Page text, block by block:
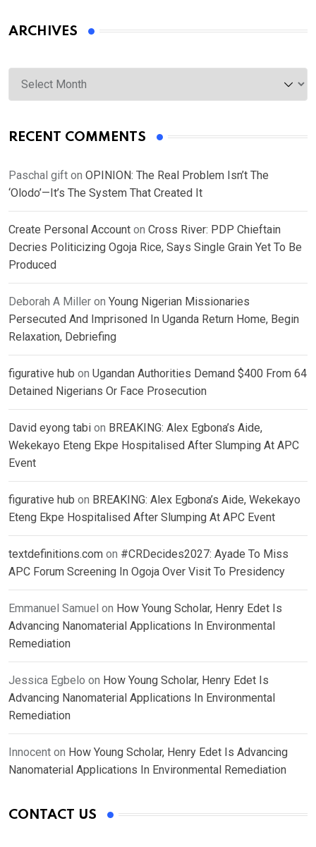
ARCHIVES
Archives
RECENT COMMENTS
Paschal gift on OPINION: The Real Problem Isn’t The
‘Olodo’—It’s The System That Created It
Create Personal Account on Cross River: PDP Chieftain
Decries Politicizing Ogoja Rice, Says Single Grain Yet To Be
Produced
Deborah A Miller on Young Nigerian Missionaries
Persecuted And Imprisoned In Uganda Return Home, Begin
Relaxation, Debriefing
figurative hub on Ugandan Authorities Demand $400 From 64
Detained Nigerians Or Face Prosecution
David eyong tabi on BREAKING: Alex Egbona’s Aide,
Wekekayo Eteng Ekpe Hospitalised After Slumping At APC
Event
figurative hub on BREAKING: Alex Egbona’s Aide, Wekekayo
Eteng Ekpe Hospitalised After Slumping At APC Event
textdefinitions.com on #CRDecides2027: Ayade To Miss
APC Forum Screening In Ogoja Over Visit To Presidency
Emmanuel Samuel on How Young Scholar, Henry Edet Is
Advancing Nanomaterial Applications In Environmental
Remediation
Jessica Egbelo on How Young Scholar, Henry Edet Is
Advancing Nanomaterial Applications In Environmental
Remediation
Innocent on How Young Scholar, Henry Edet Is Advancing
Nanomaterial Applications In Environmental Remediation
CONTACT US